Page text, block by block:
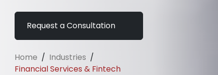
Request a Consultation
Home / Industries /
Financial Services & Fintech